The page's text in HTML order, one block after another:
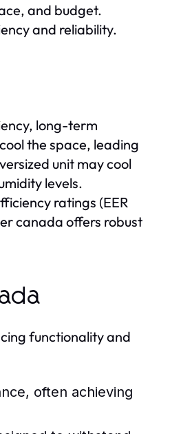
and budget.
and reliability.
long-term
the space, leading
unit may cool
levels.
ratings (EER
canada offers robust
functionality and
often achieving